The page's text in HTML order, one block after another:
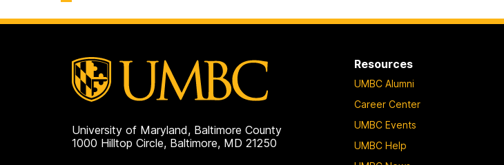
University of Maryland, Baltimore County
1000 Hilltop Circle, Baltimore, MD 21250
Resources
UMBC Alumni
Career Center
UMBC Events
UMBC Help